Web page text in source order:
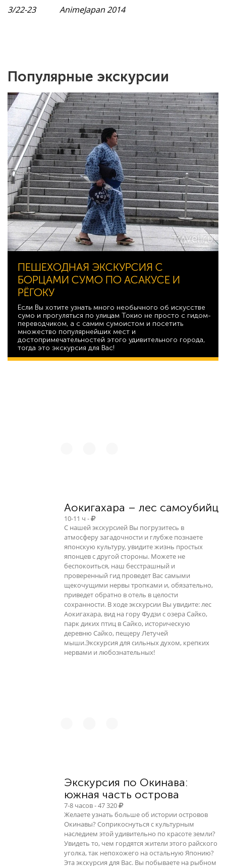
3/22-23
AnimeJapan 2014
Популярные экскурсии
ПЕШЕХОДНАЯ ЭКСКУРСИЯ С
БОРЦАМИ СУМО ПО АСАКУСЕ И
РЁГОКУ
Если Вы хотите узнать много необычного об искусстве
сумо и прогуляться по улицам Токио не просто с гидом-
переводчиком, а с самим сумоистом и посетить
множество популярнейших мест и
достопримечательностей этого удивительного города,
тогда это экскурсия для Вас!
Аокигахара – лес самоубийц
10-11 ч -
С нашей экскурсией Вы погрузитесь в
атмосферу загадочности и глубже познаете
японскую культуру, увидите жизнь простых
японцев с другой стороны. Можете не
беспокоиться, наш бесстрашный и
проверенный гид проведет Вас самыми
щекочущими нервы тропками и, обязательно,
приведет обратно в отель в целости
сохранности. В ходе экскурсии Вы увидите: лес
Аокигахара, вид на гору Фудзи с озера Сайко,
парк диких птиц в Сайко, историческую
деревню Сайко, пещеру Летучей
мыши.Экскурсия для сильных духом, крепких
нервами и любознательных!
Экскурсия по Окинава:
южная часть острова
7-8 часов - 47 320
Желаете узнать больше об истории островов
Окинавы? Соприкоснуться с культурным
наследием этой удивительно по красоте земли?
Увидеть то, чем гордятся жители этого райского
уголка, так непохожего на остальную Японию?
Эта экскурсия для Вас. Вы побываете на рыбном